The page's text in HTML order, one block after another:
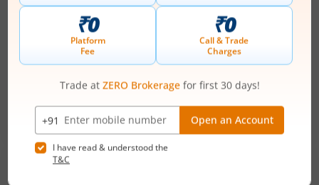
What is the fiscal deficit? What does it
mean for the economy?
August 6, 2026
Just as there are indicators to assess an
individual’s health, there are several measures
One such important indicator is the fiscal deficit.
Understanding the fiscal deficit is essential for
every citizen, as it directly influences economic
growth, government spending, inflation, and the
Read More